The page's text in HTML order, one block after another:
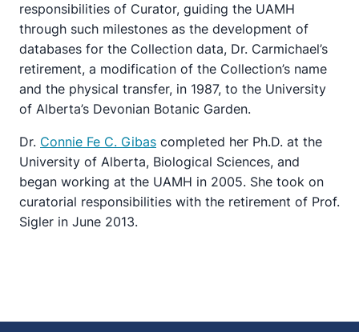
responsibilities of Curator, guiding the UAMH
through such milestones as the development of
databases for the Collection data, Dr. Carmichael’s
retirement, a modification of the Collection’s name
and the physical transfer, in 1987, to the University
of Alberta’s Devonian Botanic Garden.
Dr. Connie Fe C. Gibas completed her Ph.D. at the
University of Alberta, Biological Sciences, and
began working at the UAMH in 2005. She took on
curatorial responsibilities with the retirement of Prof.
Sigler in June 2013.